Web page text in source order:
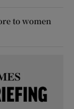
to women